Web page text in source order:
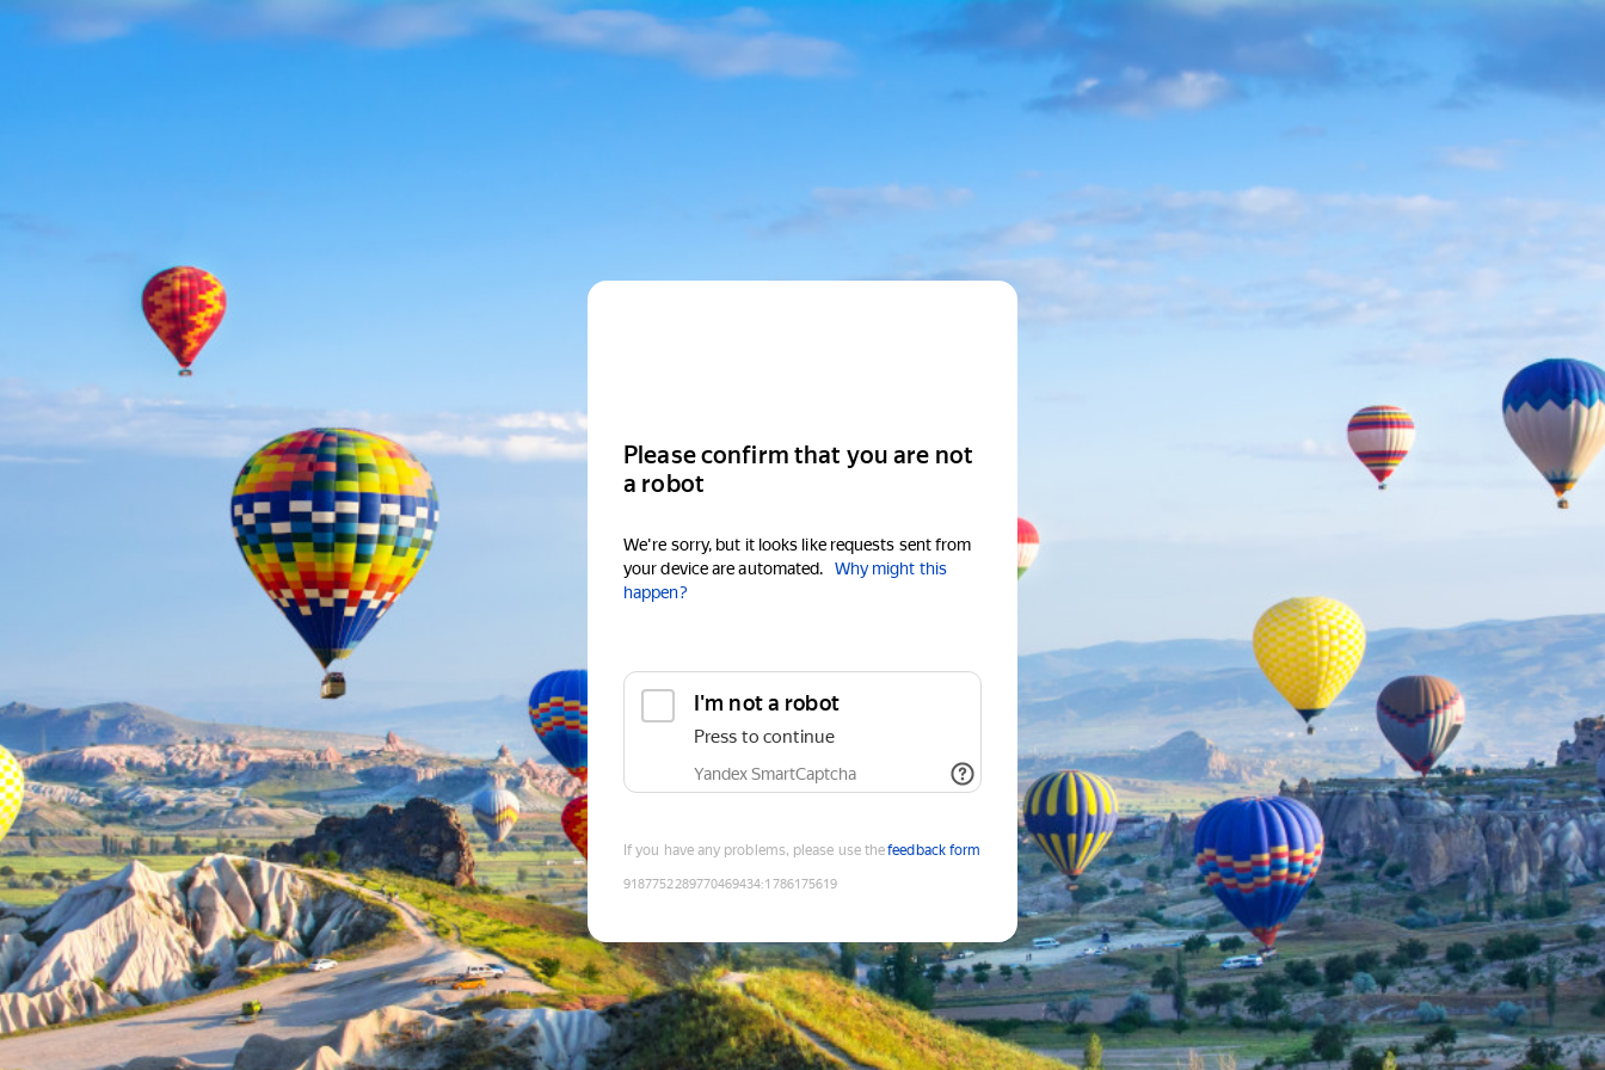
Please confirm that you are not
a robot
We're sorry, but it looks like requests sent from
your device are automated.
Why might this
happen?
I'm not a robot
Press to continue
Yandex SmartCaptcha
If you have any problems, please use thefeedback form
9187752289770469434:1786175619